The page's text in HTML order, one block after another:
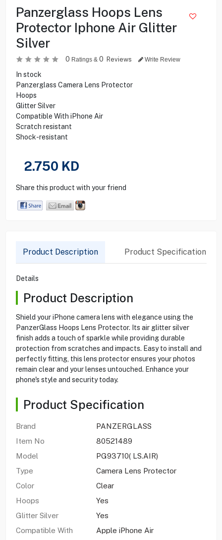
Panzerglass Hoops Lens
Protector Iphone Air Glitter
Silver
0 Ratings & 0 Reviews Write Review
In stock
Panzerglass Camera Lens Protector
Hoops
Glitter Silver
Compatible With iPhone Air
Scratch resistant
Shock-resistant
2.750 KD
Share this product with your friend
Product Description Product Specification
Details
Product Description
Shield your iPhone camera lens with elegance using the
PanzerGlass Hoops Lens Protector. Its air glitter silver
finish adds a touch of sparkle while providing durable
protection from scratches and impacts. Easy to install and
perfectly fitting, this lens protector ensures your photos
remain clear and your lenses untouched. Enhance your
phone's style and security today.
Product Specification
Brand
PANZERGLASS
Item No
80521489
Model
PG93710( LS.AIR)
Type
Camera Lens Protector
Color
Clear
Hoops
Yes
Glitter Silver
Yes
Compatible With
Apple iPhone Air